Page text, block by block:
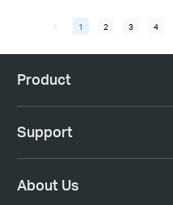
1 2 3 4
Product
Support
About Us